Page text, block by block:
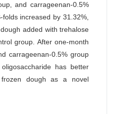
and carrageenan-0.5%
increased by 31.32%,
added with trehalose
group. After one-month
carrageenan-0.5% group
has better
dough as a novel